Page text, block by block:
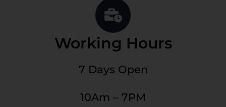
Working Hours
7 Days Open
10Am – 7PM